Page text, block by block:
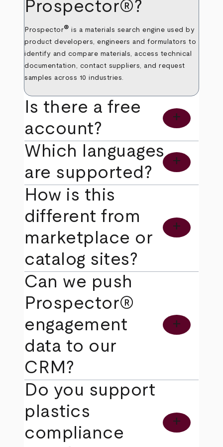
Prospector®?
Prospector® is a materials search engine used by
product developers, engineers and formulators to
identify and compare materials, access technical
documentation, contact suppliers, and request
samples across 10 industries.
Is there a free
account?
add
Which languages
are supported?
add
How is this
different from
marketplace or
catalog sites?
add
Can we push
Prospector®
engagement
data to our
CRM?
add
Do you support
plastics
compliance
add